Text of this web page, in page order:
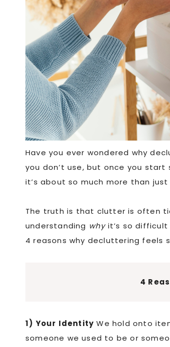
Have you ever wondered why
you don’t use, but once you
it’s about so much more than just
The truth is that clutter is often
understanding whyit’s so difficult
4 reasons why decluttering feels
4
1) Your Identity We hold onto
someone we used to be or